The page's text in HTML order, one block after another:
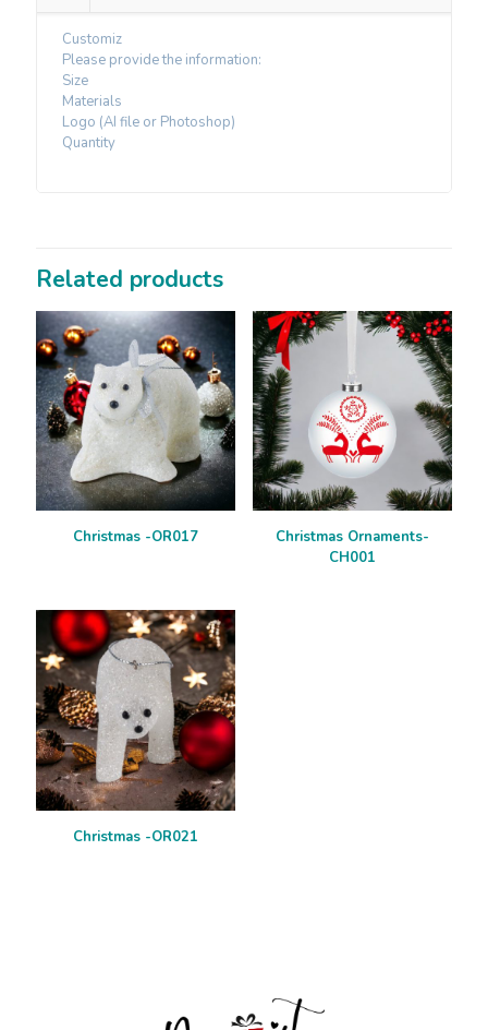
Customiz
Please provide the information:
Size
Materials
Logo (AI file or Photoshop)
Quantity
Related products
Christmas -OR017
Christmas Ornaments-
CH001
Christmas -OR021